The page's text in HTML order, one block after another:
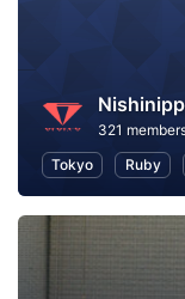
321
Tokyo
Ruby